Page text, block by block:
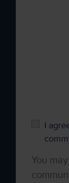
I
You